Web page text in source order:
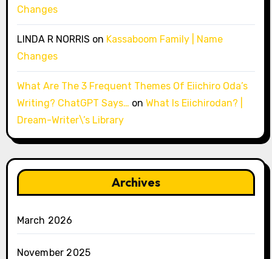
Changes
LINDA R NORRIS on Kassaboom Family | Name
Changes
What Are The 3 Frequent Themes Of Eiichiro Oda’s
Writing? ChatGPT Says… on What Is Eiichirodan? |
Dream-Writer\’s Library
Archives
March 2026
November 2025